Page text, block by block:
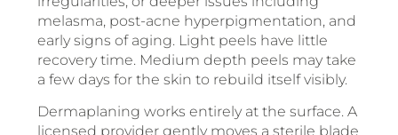
melasma, post-acne hyperpigmentation, and
early signs of aging. Light peels have little
recovery time. Medium depth peels may take
a few days for the skin to rebuild itself visibly.
Dermaplaning works entirely at the surface. A
licensed provider gently moves a sterile blade